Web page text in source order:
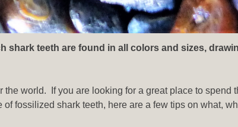
shark teeth are found in all colors and sizes,
the world. If you are looking for a great place to
fossilized shark teeth, here are a few tips on what,